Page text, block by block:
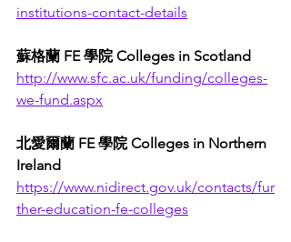
institutions-contact-details
蘇格蘭 FE 學院 Colleges in Scotland
http://www.sfc.ac.uk/funding/colleges-
we-fund.aspx
北愛爾蘭 FE 學院 Colleges in Northern
Ireland
https://www.nidirect.gov.uk/contacts/fur
ther-education-fe-colleges